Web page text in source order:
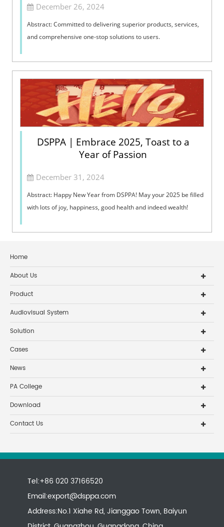
December 26, 2024
Abstract: Committed to delivering superior products, services,
and comprehensive one-stop solutions to users.
DSPPA | Embrace 2025, Toast to a
Year of Passion
December 31, 2024
Abstract: Happy New Year from DSPPA! May your 2025 be filled
with lots of joy, happiness, good health and indeed wealth!
Home
About Us
Product
Audiovisual System
Solution
Cases
News
PA College
Download
Contact Us
Tel:+86 020 37166520
Email:export@dsppa.com
Address:No.1 Xiahe Rd, Jianggao Town, Baiyun